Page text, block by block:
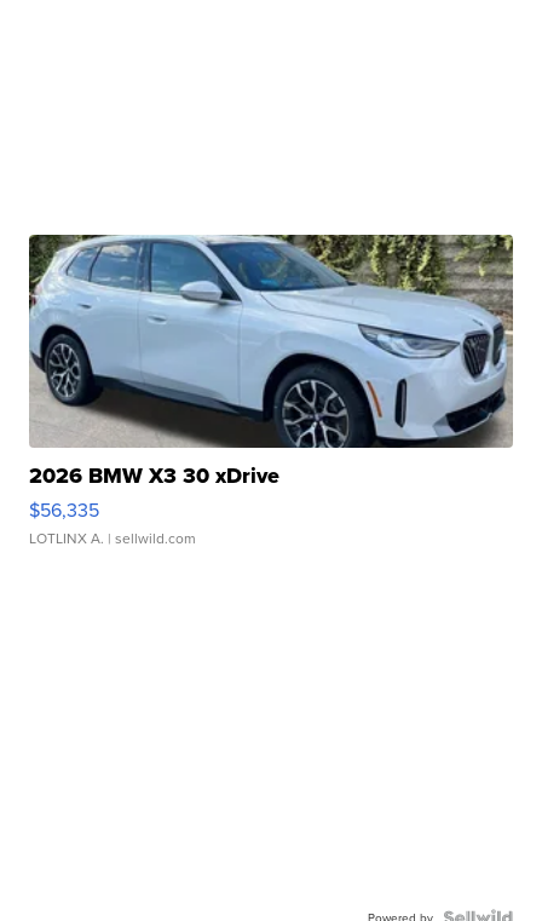
2026 BMW X3 30 xDrive
$56,335
LOTLINX A. | sellwild.com